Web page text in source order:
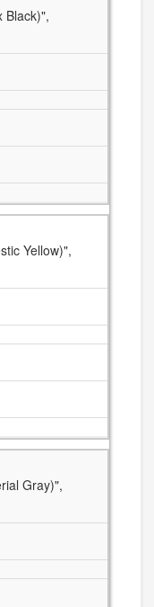
Black)",
Yellow)",
Gray)",